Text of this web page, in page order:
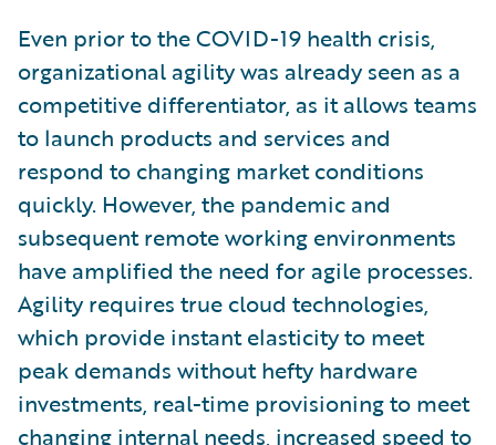
Even prior to the COVID-19 health crisis,
organizational agility was already seen as a
competitive differentiator, as it allows teams
to launch products and services and
respond to changing market conditions
quickly. However, the pandemic and
subsequent remote working environments
have amplified the need for agile processes.
Agility requires true cloud technologies,
which provide instant elasticity to meet
peak demands without hefty hardware
investments, real-time provisioning to meet
changing internal needs, increased speed to